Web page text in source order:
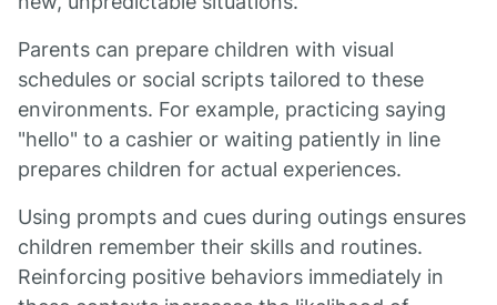
Parents can prepare children with visual
schedules or social scripts tailored to these
environments. For example, practicing saying
"hello" to a cashier or waiting patiently in line
prepares children for actual experiences.
Using prompts and cues during outings ensures
children remember their skills and routines.
Reinforcing positive behaviors immediately in